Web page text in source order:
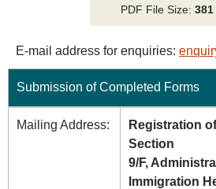
PDF File Size:
E-mail address for enquiries:
Submission of Completed Forms
Mailing Address:
Registration
Section
9/F,
Immigration